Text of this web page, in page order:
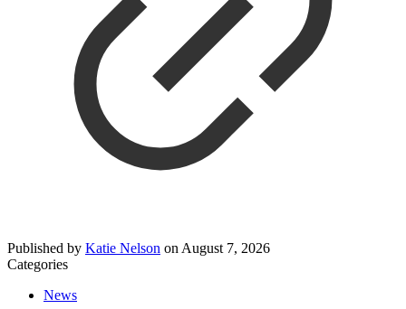
Published by Katie Nelson on August 7, 2026
Categories
News